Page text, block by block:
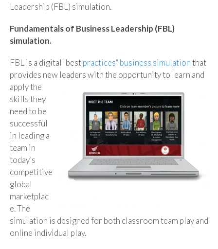
Leadership (FBL) simulation.
Fundamentals of Business Leadership (FBL)
simulation.
FBL is a digital "bestpractices" business simulationthat
provides new leaders with the opportunity to learn and
apply the
skills they
need to be
successful
in leading a
team in
today’s
competitive
global
marketplac
e. The
simulation is designed for both classroom team play and
online individual play.